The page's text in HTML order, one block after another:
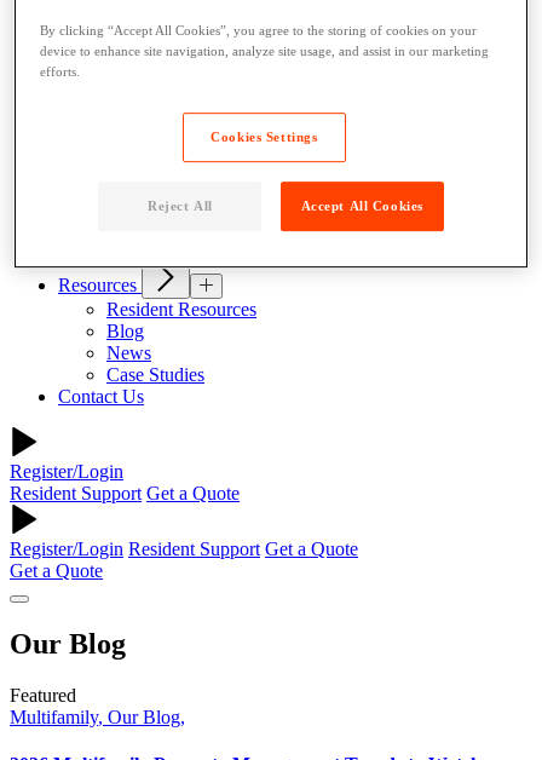
Drop Box Lockers
Refrigerated Lockers
About Quadient
Resources
Resident Resources
Blog
News
Case Studies
Contact Us
Register/Login
Resident Support Get a Quote
Register/Login Resident Support Get a Quote
Get a Quote
Our Blog
Featured
Multifamily, Our Blog,
By clicking “Accept All Cookies”, you agree to the storing of cookies on your
device to enhance site navigation, analyze site usage, and assist in our marketing
efforts.
Cookies Settings
Reject All Accept All Cookies